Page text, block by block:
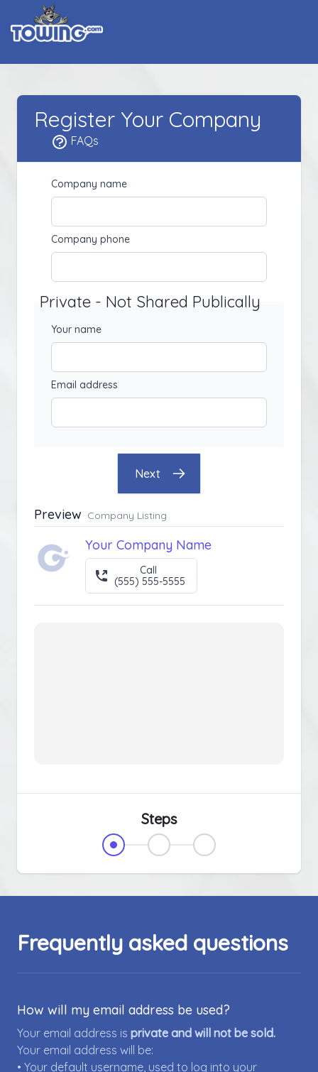
Register Your Company
FAQs
Company name
Company phone
Private - Not Shared Publically
Your name
Email address
Next
Preview Company Listing
Your Company Name
Call
(555) 555-5555
Steps
Frequently asked questions
How will my email address be used?
Your email address is private and will not be sold.
Your email address will be:
• Your default username, used to log into your